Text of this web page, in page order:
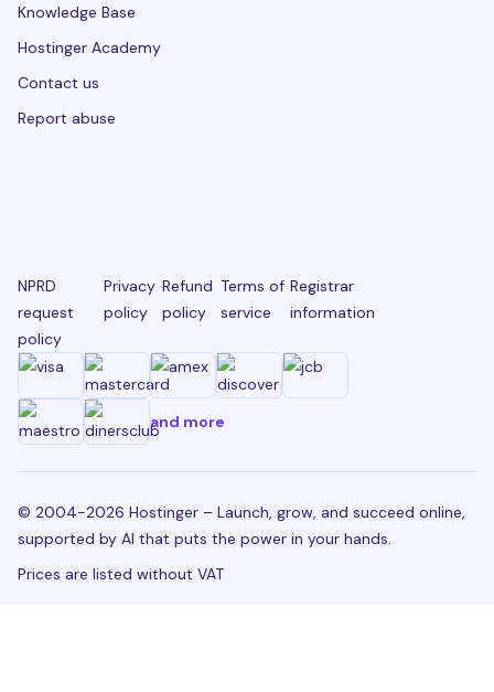
Knowledge Base
Hostinger Academy
Contact us
Report abuse
NPRD
request
policy
Privacy
policy
Refund
policy
Terms of
service
Registrar
information
and more
© 2004-2026 Hostinger – Launch, grow, and succeed online,
supported by AI that puts the power in your hands.
Prices are listed without VAT